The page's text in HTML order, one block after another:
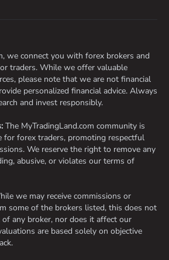
we connect you with forex brokers and
traders. While we offer valuable
please note that we are not financial
personalized financial advice. Always
and invest responsibly.
The MyTradingLand.com community is
for forex traders, promoting respectful
We reserve the right to remove any
abusive, or violates our terms of
we may receive commissions or
some of the brokers listed, this does not
any broker, nor does it affect our
are based solely on objective